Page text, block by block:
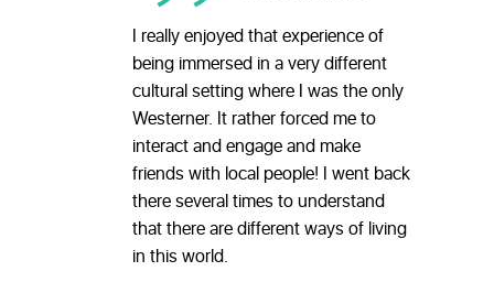
I really enjoyed that experience of
being immersed in a very different
cultural setting where I was the only
Westerner. It rather forced me to
interact and engage and make
friends with local people! I went back
there several times to understand
that there are different ways of living
in this world.